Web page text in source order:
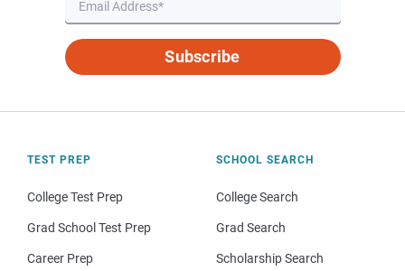
Subscribe
TEST PREP
College Test Prep
Grad School Test Prep
Career Prep
SCHOOL SEARCH
College Search
Grad Search
Scholarship Search